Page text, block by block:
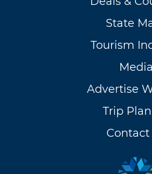
State
Tourism
Media
Advertise
Trip
Contact